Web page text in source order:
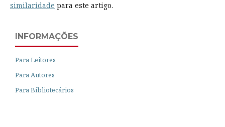
similaridade para este artigo.
INFORMAÇÕES
Para Leitores
Para Autores
Para Bibliotecários